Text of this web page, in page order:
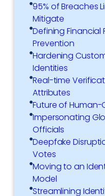
95% of Breaches
Mitigate
Defining Financial
Prevention
Hardening
Identities
Real-time
Attributes
Future of
Impersonating
Officials
Deepfake
Votes
Moving to an
Model
Streamlining